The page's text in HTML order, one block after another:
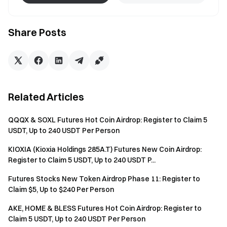
Users can participate in other similar Gate events but
Batch registration of fake accounts, malicious volume
are strictly prohibited. Multiple accounts under the same
accounts cannot participate in this event.
In case of any discrepancies between the translated
version and the English version, the English version shall
prevail.
Gate reserves the final interpretation rights for this
event.
Users in the UK and other restricted regions may not
have access to some or all services (including
Share Posts
Related Articles
QQQX & SOXL Futures Hot Coin Airdrop: Register to Claim 5
USDT, Up to 240 USDT Per Person
KIOXIA (Kioxia Holdings 285A.T) Futures New Coin Airdrop:
Register to Claim 5 USDT, Up to 240 USDT P...
Futures Stocks New Token Airdrop Phase 11: Register to
Claim $5, Up to $240 Per Person
AKE, HOME & BLESS Futures Hot Coin Airdrop: Register to
Claim 5 USDT, Up to 240 USDT Per Person